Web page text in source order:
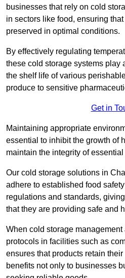
businesses that rely on cold
in sectors like food, ensuring
preserved in optimal conditions.
By effectively regulating
these cold storage systems play
the shelf life of various
produce to sensitive
Get in
Maintaining appropriate
essential to inhibit the growth of
maintain the integrity of essential
Our cold storage solutions in
adhere to established food safety
regulations and standards,
that they are providing safe and
When cold storage
protocols in facilities such as
ensures that products retain
benefits not only to businesses